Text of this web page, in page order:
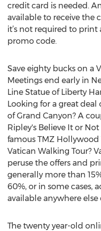
credit card is needed.
available to receive the
it’s not required to
promo code.
Save eighty bucks on a
Meetings end early in
Line Statue of Liberty
Looking for a great deal
of Grand Canyon? A
Ripley's Believe It or
famous TMZ Hollywood
Vatican Walking Tour?
peruse the offers and
generally more than
60%, or in some cases,
available anywhere else
The twenty year-old